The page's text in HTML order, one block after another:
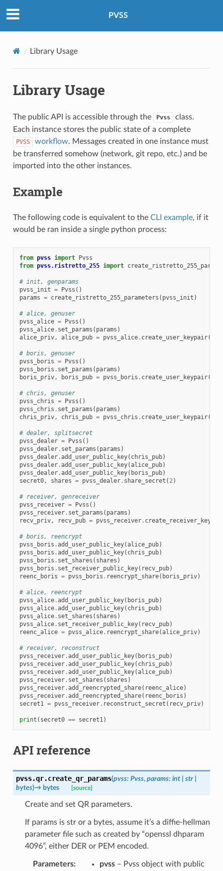
PVSS
Library Usage
Library Usage
The public API is accessible through the Pvss
class.
Each instance stores the public state of a complete
PVSS workflow. Messages created in one instance must
be transferred somehow (network, git repo, etc.) and be
imported into the other instances.
Example
The following code is equivalent to the CLI example, if it
would be ran inside a single python process:
from pvss import Pvss
from pvss.ristretto_255 import
# init, genparams
pvss_init = Pvss ()
params = create_ristretto_255_parameters ( pvss_init )
# alice, genuser
pvss_alice = Pvss ()
pvss_alice. set_params ( params )
alice_priv, alice_pub = pvss_alice. create_user_keypair(
# boris, genuser
pvss_boris = Pvss ()
pvss_boris . set_params ( params )
boris_priv, boris_pub = pvss_boris . create_user_keypair(
# chris, genuser
pvss_chris = Pvss ()
pvss_chris . set_params ( params )
chris_priv, chris_pub = pvss_chris . create_user_keypair(
# dealer, splitsecret
pvss_dealer = Pvss ()
pvss_dealer. set_params ( params )
pvss_dealer.add_user_public_key( chris_pub)
pvss_dealer.add_user_public_key(alice_pub)
pvss_dealer.add_user_public_key( boris_pub)
secret0, shares = pvss_dealer. share_secret ( 2)
# receiver, genreceiver
pvss_receiver = Pvss ()
pvss_receiver. set_params ( params )
recv_priv, recv_pub = pvss_receiver.
# boris, reencrypt
pvss_boris .add_user_public_key(alice_pub)
pvss_boris .add_user_public_key( chris_pub)
pvss_boris . set_shares ( shares )
pvss_boris . set_receiver_public_key( recv_pub)
reenc_boris = pvss_boris . reencrypt_share( boris_priv)
# alice, reencrypt
pvss_alice.add_user_public_key( boris_pub)
pvss_alice.add_user_public_key( chris_pub)
pvss_alice. set_shares ( shares )
pvss_alice. set_receiver_public_key( recv_pub)
reenc_alice = pvss_alice. reencrypt_share(alice_priv)
# receiver, reconstruct
pvss_receiver.add_user_public_key( boris_pub)
pvss_receiver.add_user_public_key( chris_pub)
pvss_receiver.add_user_public_key(alice_pub)
pvss_receiver. set_shares ( shares )
pvss_receiver.add_reencrypted_share( reenc_alice)
pvss_receiver.add_reencrypted_share( reenc_boris )
secret1 = pvss_receiver. reconstruct_secret ( recv_priv)
print ( secret0 == secret1)
API reference
pvss.qr.create_qr_params(pvss: Pvss, params: int str
bytes)→ bytes [source]
Create and set QR parameters.
If params is str or a bytes, assume it’s a diffie-hellman
parameter file such as created by “openssl dhparam
4096”, either DER or PEM encoded.
Parameters: pvss– Pvss object with public